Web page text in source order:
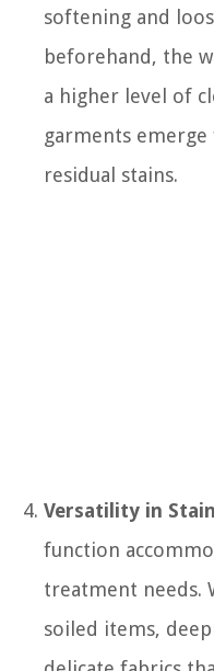
softening and
beforehand, the
a higher level of
garments
residual stains.
Versatility in
function
treatment needs.
soiled items,